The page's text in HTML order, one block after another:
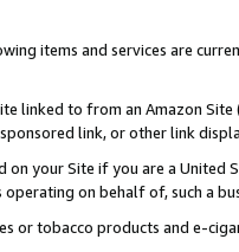
items and services are
linked to from an Amazon
link, or other link
on your Site if you are a
on behalf of, such a
or tobacco products and e-